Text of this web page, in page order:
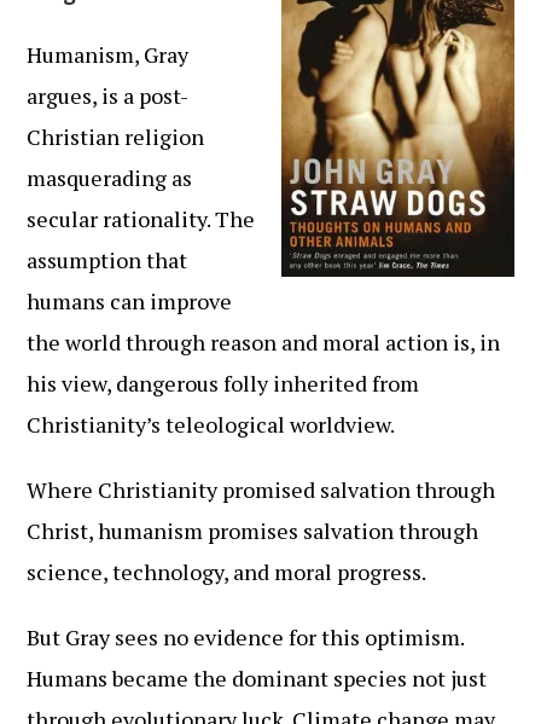
Humanism, Gray
argues, is a post-
Christian religion
masquerading as
secular rationality. The
assumption that
humans can improve
the world through reason and moral action is, in
his view, dangerous folly inherited from
Christianity’s teleological worldview.
Where Christianity promised salvation through
Christ, humanism promises salvation through
science, technology, and moral progress.
But Gray sees no evidence for this optimism.
Humans became the dominant species not just